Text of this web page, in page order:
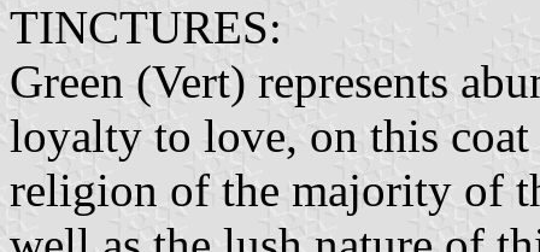
TINCTURES:
Green (Vert) represents
loyalty to love, on this coat
religion of the majority of